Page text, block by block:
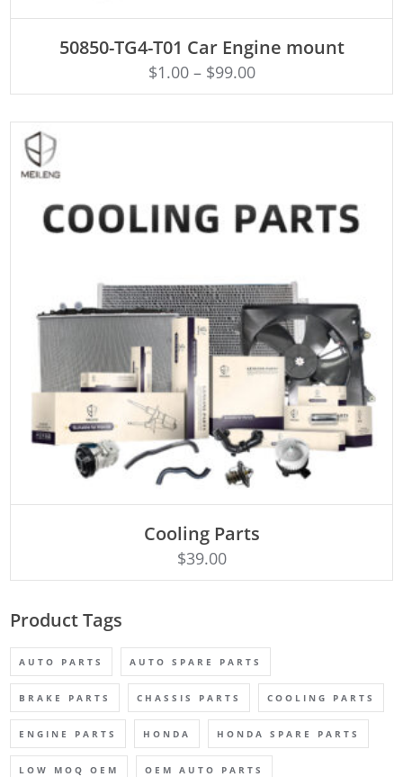
50850-TG4-T01 Car Engine mount
$1.00– $99.00
Rated
4.50
out of 5
ADD TO CART
Cooling Parts
$39.00
Product Tags
AUTO PARTS AUTO SPARE PARTS
BRAKE PARTS CHASSIS PARTS COOLING PARTS
ENGINE PARTS HONDA HONDA SPARE PARTS
LOW MOQ OEM OEM AUTO PARTS